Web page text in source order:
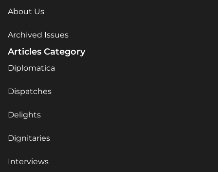
About Us
Archived Issues
Articles Category
Diplomatica
Dispatches
Delights
Dignitaries
Interviews